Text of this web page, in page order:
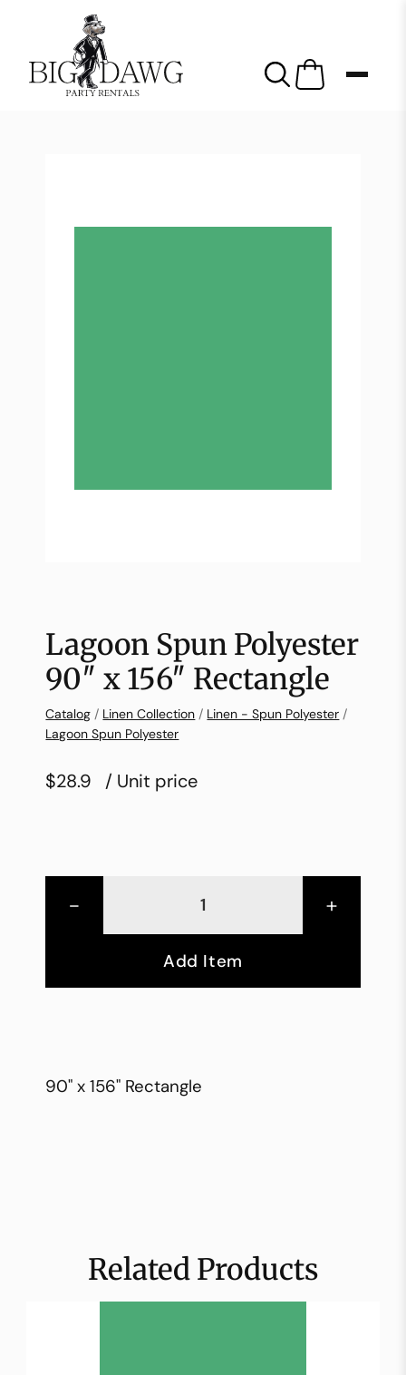
Lagoon Spun Polyester
90″ x 156″ Rectangle
Catalog / Linen Collection / Linen - Spun Polyester /
Lagoon Spun Polyester
$28.9 / Unit price
- +
Add Item
90" x 156" Rectangle
Related Products